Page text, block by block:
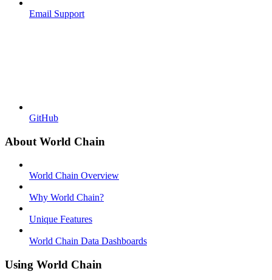
Email Support
GitHub
About World Chain
World Chain Overview
Why World Chain?
Unique Features
World Chain Data Dashboards
Using World Chain